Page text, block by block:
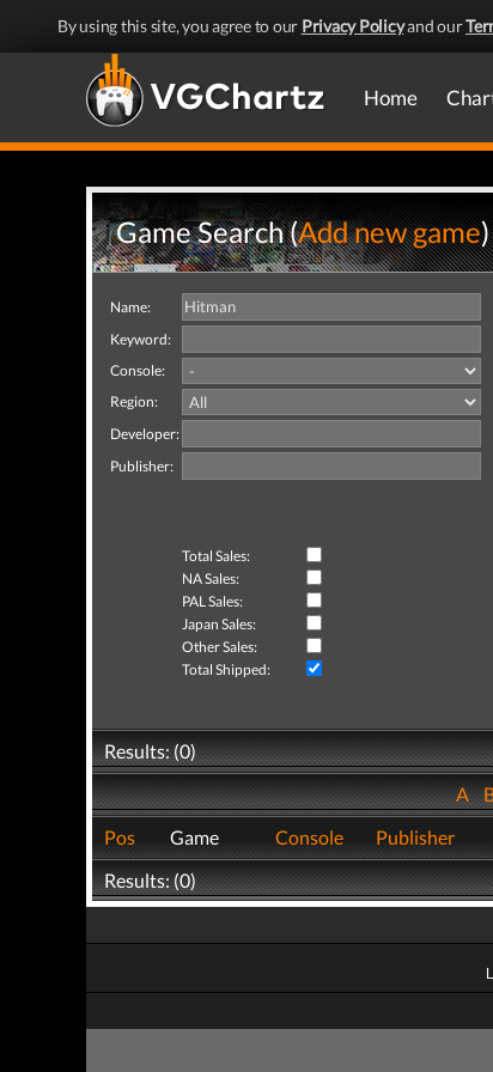
By using this site, you agree to our Privacy Policyand our
Home
Game Search (Add new game)
Name:
Keyword:
Console:
Region:
Developer:
Publisher:
Total Sales:
NA Sales:
PAL Sales:
Japan Sales:
Other Sales:
Total Shipped:
Results: (0)
A
Pos
Game Console Publisher
Results: (0)